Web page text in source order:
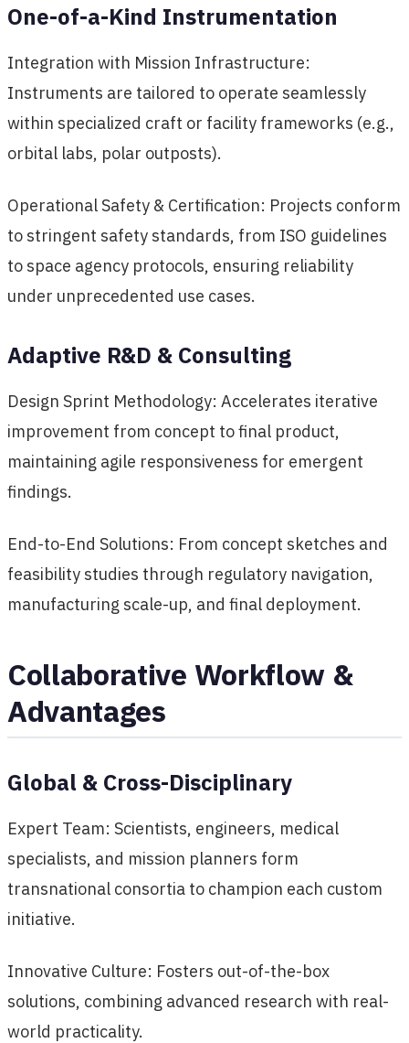
One-of-a-Kind Instrumentation
Integration with Mission Infrastructure:
Instruments are tailored to operate seamlessly
within specialized craft or facility frameworks (e.g.,
orbital labs, polar outposts).
Operational Safety & Certification: Projects conform
to stringent safety standards, from ISO guidelines
to space agency protocols, ensuring reliability
under unprecedented use cases.
Adaptive R&D & Consulting
Design Sprint Methodology: Accelerates iterative
improvement from concept to final product,
maintaining agile responsiveness for emergent
findings.
End-to-End Solutions: From concept sketches and
feasibility studies through regulatory navigation,
manufacturing scale-up, and final deployment.
Collaborative Workflow &
Advantages
Global & Cross-Disciplinary
Expert Team: Scientists, engineers, medical
specialists, and mission planners form
transnational consortia to champion each custom
initiative.
Innovative Culture: Fosters out-of-the-box
solutions, combining advanced research with real-
world practicality.